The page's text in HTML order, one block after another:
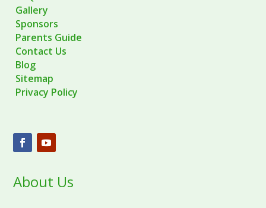
Gallery
Sponsors
Parents Guide
Contact Us
Blog
Sitemap
Privacy Policy
About Us